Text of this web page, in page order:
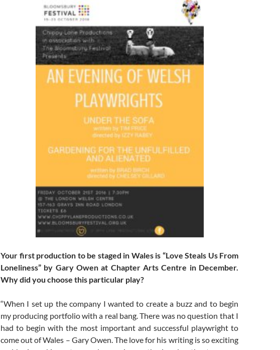
Your first production to be staged in Wales is “Love Steals Us From
Loneliness” by Gary Owen at Chapter Arts Centre in December.
Why did you choose this particular play?
“When I set up the company I wanted to create a buzz and to begin
my producing portfolio with a real bang. There was no question that I
had to begin with the most important and successful playwright to
come out of Wales – Gary Owen. The love for his writing is so exciting